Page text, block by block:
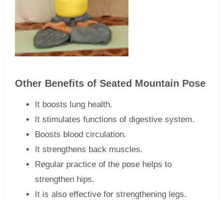
Other Benefits of Seated Mountain Pose
It boosts lung health.
It stimulates functions of digestive system.
Boosts blood circulation.
It strengthens back muscles.
Regular practice of the pose helps to
strengthen hips.
It is also effective for strengthening legs.